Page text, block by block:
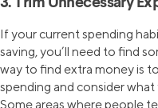
3. Trim Unnecessary
If your current spending
saving, you’ll need to find
way to find extra money is
spending and consider
Some areas where people